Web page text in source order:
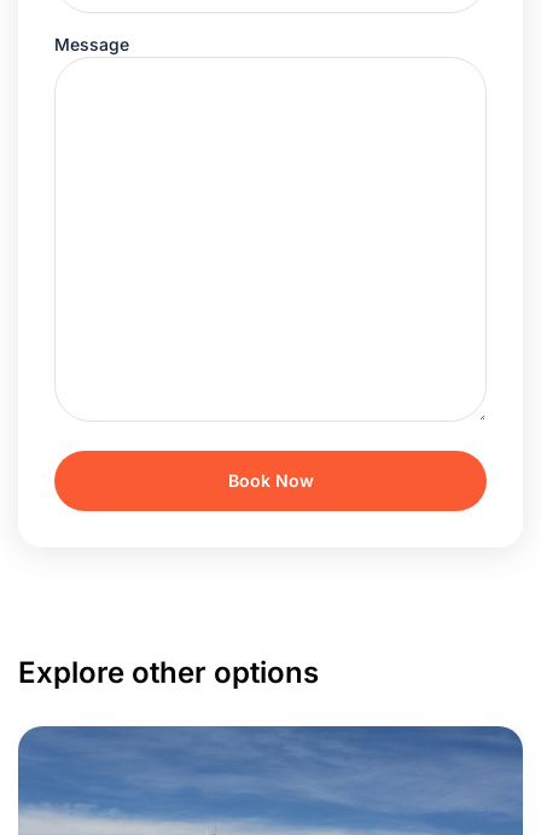
Message
Explore other options